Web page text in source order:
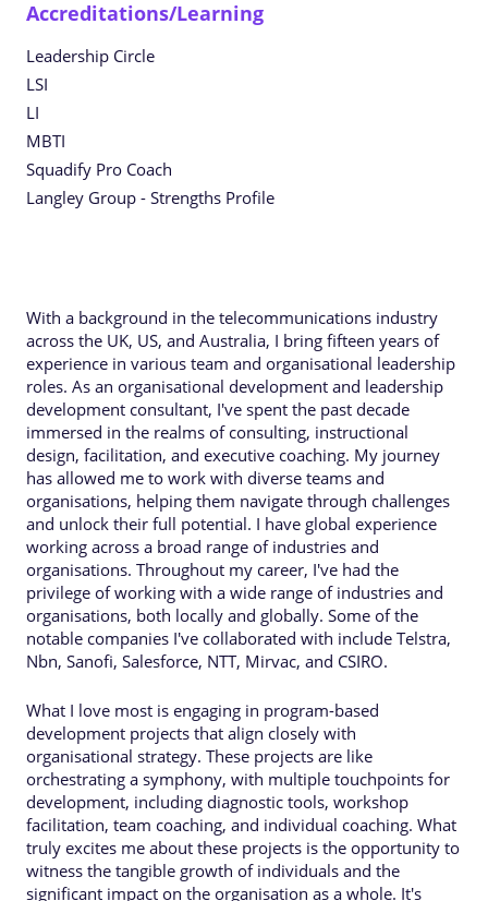
With a background in the telecommunications industry
across the UK, US, and Australia, I bring fifteen years of
experience in various team and organisational leadership
roles. As an organisational development and leadership
development consultant, I've spent the past decade
immersed in the realms of consulting, instructional
design, facilitation, and executive coaching. My journey
has allowed me to work with diverse teams and
organisations, helping them navigate through challenges
and unlock their full potential. I have global experience
working across a broad range of industries and
organisations. Throughout my career, I've had the
privilege of working with a wide range of industries and
organisations, both locally and globally. Some of the
notable companies I've collaborated with include Telstra,
Nbn, Sanofi, Salesforce, NTT, Mirvac, and CSIRO.
What I love most is engaging in program-based
development projects that align closely with
organisational strategy. These projects are like
orchestrating a symphony, with multiple touchpoints for
development, including diagnostic tools, workshop
facilitation, team coaching, and individual coaching. What
truly excites me about these projects is the opportunity to
witness the tangible growth of individuals and the
significant impact on the organisation as a whole. It's
Accreditations/Learning
Leadership Circle
LSI
LI
MBTI
Squadify Pro Coach
Langley Group - Strengths Profile